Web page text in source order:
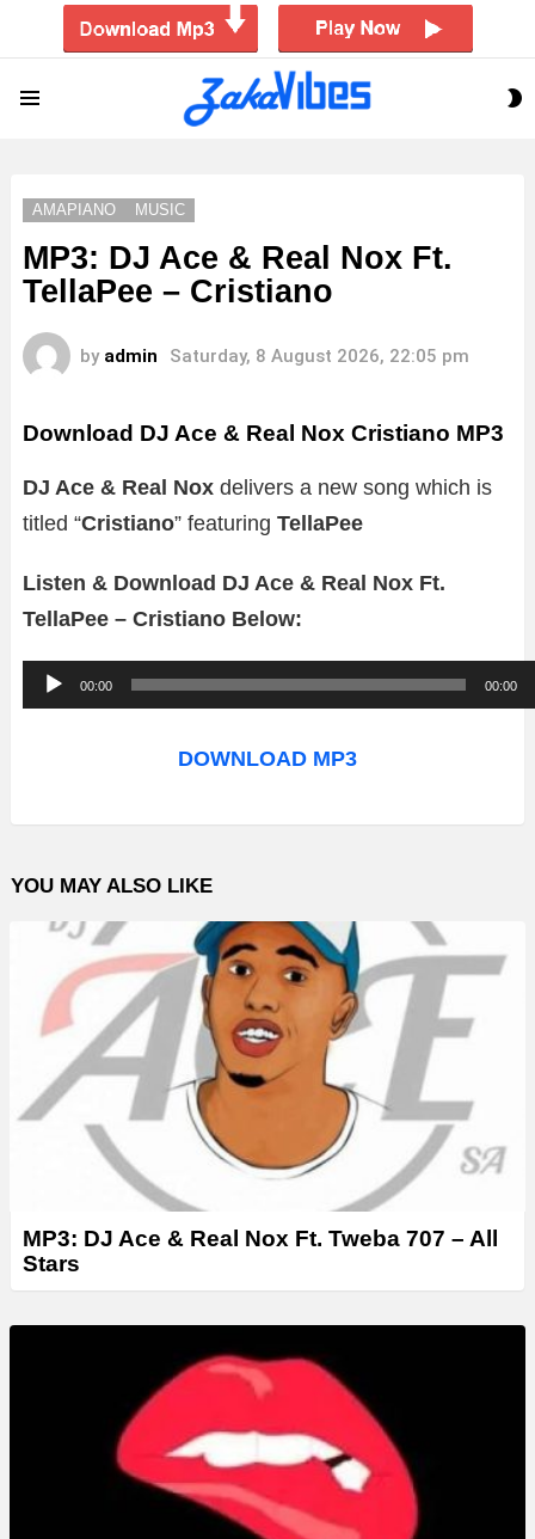
AMAPIANO MUSIC
MP3: DJ Ace & Real Nox Ft.
TellaPee – Cristiano
by admin Saturday, 8 August 2026, 22:05 pm
Download DJ Ace & Real Nox Cristiano MP3
DJ Ace & Real Nox delivers a new song which is
titled “Cristiano” featuring TellaPee
Listen & Download DJ Ace & Real Nox Ft.
TellaPee – Cristiano Below:
u
o
l
00:00 00:00
DOWNLOAD MP3
YOU MAY ALSO LIKE
MP3: DJ Ace & Real Nox Ft. Tweba 707 – All
Stars